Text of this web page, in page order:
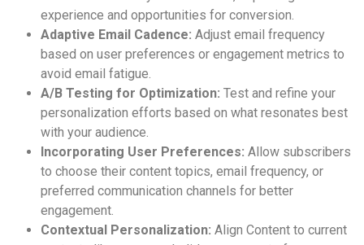
experience and opportunities for conversion.
Adaptive Email Cadence: Adjust email frequency
based on user preferences or engagement metrics to
avoid email fatigue.
A/B Testing for Optimization: Test and refine your
personalization efforts based on what resonates best
with your audience.
Incorporating User Preferences: Allow subscribers
to choose their content topics, email frequency, or
preferred communication channels for better
engagement.
Contextual Personalization: Align Content to current